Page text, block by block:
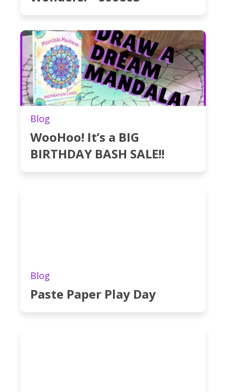
Blog
WooHoo! It’s a BIG
BIRTHDAY BASH SALE!!
Blog
Paste Paper Play Day